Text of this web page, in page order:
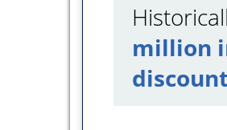
million